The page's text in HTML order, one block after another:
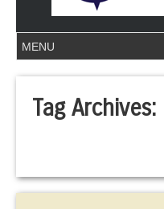
Tag Archives: